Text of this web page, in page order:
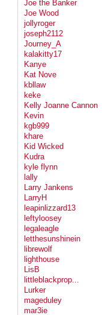
Joe the Banker
Joe Wood
jollyroger
joseph2112
Journey_A
kalakitty17
Kanye
Kat Nove
kbllaw
keke
Kelly Joanne Cannon
Kevin
kgb999
khare
Kid Wicked
Kudra
kyle flynn
lally
Larry Jankens
LarryH
leapinlizzard13
leftyloosey
legaleagle
letthesunshinein
librewolf
lighthouse
LisB
littleblackprop...
Lurker
mageduley
mar3ie